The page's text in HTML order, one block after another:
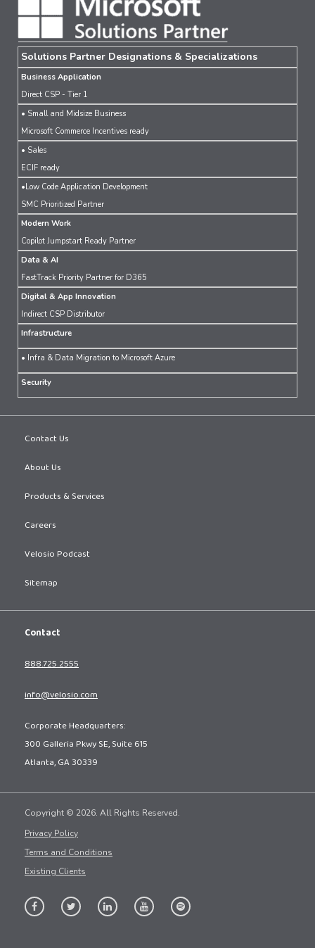
Solutions Partner Designations & Specializations
Business Application
Direct CSP - Tier 1
• Small and Midsize Business
Microsoft Commerce Incentives ready
• Sales
ECIF ready
•Low Code Application Development
SMC Prioritized Partner
Modern Work
Copilot Jumpstart Ready Partner
Data & AI
FastTrack Priority Partner for D365
Digital & App Innovation
Indirect CSP Distributor
Infrastructure
• Infra & Data Migration to Microsoft Azure
Security
Contact Us
About Us
Products & Services
Careers
Velosio Podcast
Sitemap
Contact
888.725.2555
info@velosio.com
Corporate Headquarters:
300 Galleria Pkwy SE, Suite 615
Atlanta, GA 30339
Copyright © 2026. All Rights Reserved.
Privacy Policy
Terms and Conditions
Existing Clients